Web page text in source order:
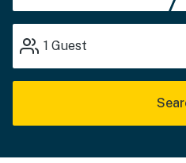
1 Guest